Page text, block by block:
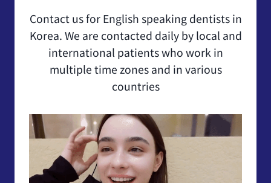
Contact us for English speaking dentists in
Korea. We are contacted daily by local and
international patients who work in
multiple time zones and in various
countries